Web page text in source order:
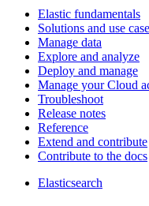
Elastic fundamentals
Solutions and use
Manage data
Explore and analyze
Deploy and manage
Manage your Cloud
Troubleshoot
Release notes
Reference
Extend and contribute
Contribute to the docs
Elasticsearch